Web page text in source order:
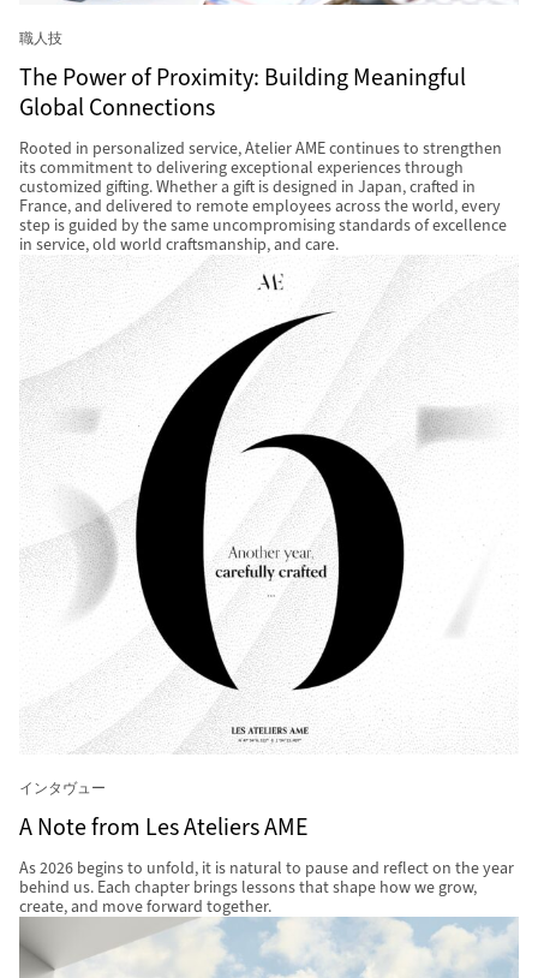
職人技
The Power of Proximity: Building Meaningful
Global Connections
Rooted in personalized service, Atelier AME continues to strengthen
its commitment to delivering exceptional experiences through
customized gifting. Whether a gift is designed in Japan, crafted in
France, and delivered to remote employees across the world, every
step is guided by the same uncompromising standards of excellence
in service, old world craftsmanship, and care.
インタヴュー
A Note from Les Ateliers AME
As 2026 begins to unfold, it is natural to pause and reflect on the year
behind us. Each chapter brings lessons that shape how we grow,
create, and move forward together.